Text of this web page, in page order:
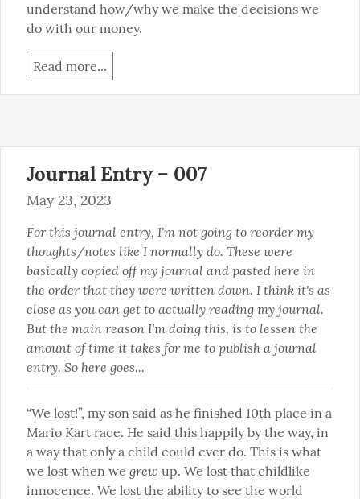
understand how/why we make the decisions we
do with our money.
Read more...
Journal Entry – 007
May 23, 2023
For this journal entry, I'm not going to reorder my
thoughts/notes like I normally do. These were
basically copied off my journal and pasted here in
the order that they were written down. I think it's as
close as you can get to actually reading my journal.
But the main reason I'm doing this, is to lessen the
amount of time it takes for me to publish a journal
entry. So here goes...
“We lost!”, my son said as he finished 10th place in a
Mario Kart race. He said this happily by the way, in
a way that only a child could ever do. This is what
we lost when we grew up. We lost that childlike
innocence. We lost the ability to see the world